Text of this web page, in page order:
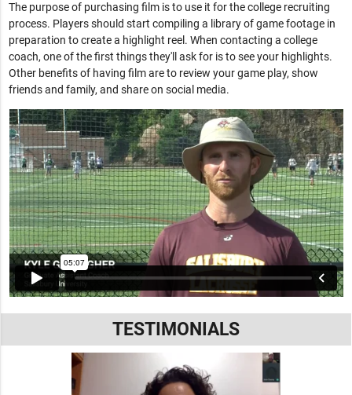
The purpose of purchasing film is to use it for the college recruiting
process. Players should start compiling a library of game footage in
preparation to create a highlight reel. When contacting a college
coach, one of the first things they'll ask for is to see your highlights.
Other benefits of having film are to review your game play, show
friends and family, and share on social media.
TESTIMONIALS